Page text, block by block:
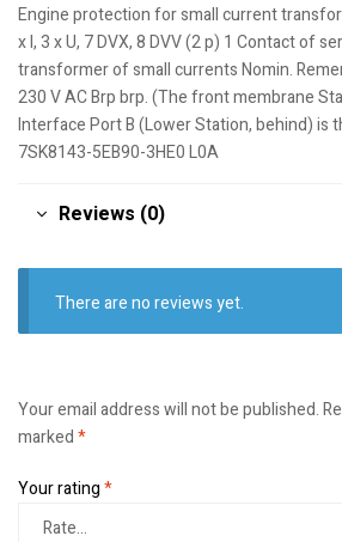
Engine protection for small current
x I, 3 x U, 7 DVX, 8 DVV (2 p) 1 Contact of
transformer of small currents Nomin.
230 V AC Brp brp. (The front membrane
Interface Port B (Lower Station, behind) is
7SK8143-5EB90-3HE0 L0A
Reviews (0)
There are no reviews yet.
Your email address will not be published.
marked*
Your rating*